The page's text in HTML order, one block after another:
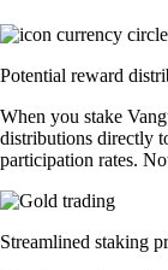
Potential reward
When you stake
distributions directly
participation rates.
Streamlined staking